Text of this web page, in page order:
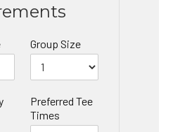
Group Size
Preferred Tee
Times